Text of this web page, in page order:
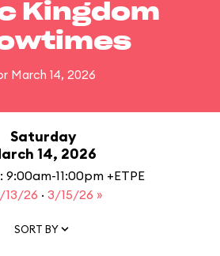
Kingdom
March 14, 2026
Saturday
14, 2026
9:00am-11:00pm +ETPE
13/26 · 3/15/26 »
SORT BY